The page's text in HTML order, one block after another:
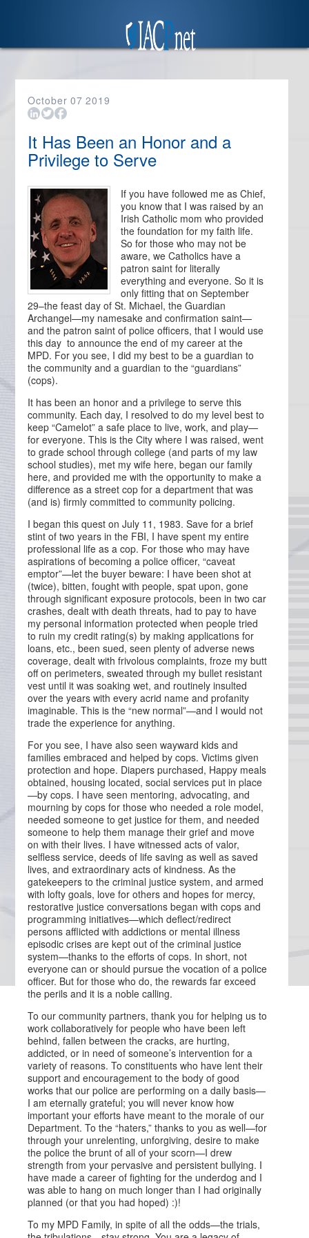
October 07 2019
It Has Been an Honor and a
Privilege to Serve
If you have followed me as Chief,
you know that I was raised by an
Irish Catholic mom who provided
the foundation for my faith life.
So for those who may not be
aware, we Catholics have a
patron saint for literally
everything and everyone. So it is
only fitting that on September
29–the feast day of St. Michael, the Guardian
Archangel—my namesake and confirmation saint—
and the patron saint of police officers, that I would use
this day to announce the end of my career at the
MPD. For you see, I did my best to be a guardian to
the community and a guardian to the “guardians”
(cops).
It has been an honor and a privilege to serve this
community. Each day, I resolved to do my level best to
keep “Camelot” a safe place to live, work, and play—
for everyone. This is the City where I was raised, went
to grade school through college (and parts of my law
school studies), met my wife here, began our family
here, and provided me with the opportunity to make a
difference as a street cop for a department that was
(and is) firmly committed to community policing.
I began this quest on July 11, 1983. Save for a brief
stint of two years in the FBI, I have spent my entire
professional life as a cop. For those who may have
aspirations of becoming a police officer, “caveat
emptor”—let the buyer beware: I have been shot at
(twice), bitten, fought with people, spat upon, gone
through significant exposure protocols, been in two car
crashes, dealt with death threats, had to pay to have
my personal information protected when people tried
to ruin my credit rating(s) by making applications for
loans, etc., been sued, seen plenty of adverse news
coverage, dealt with frivolous complaints, froze my butt
off on perimeters, sweated through my bullet resistant
vest until it was soaking wet, and routinely insulted
over the years with every acrid name and profanity
imaginable. This is the “new normal”—and I would not
trade the experience for anything.
For you see, I have also seen wayward kids and
families embraced and helped by cops. Victims given
protection and hope. Diapers purchased, Happy meals
obtained, housing located, social services put in place
—by cops. I have seen mentoring, advocating, and
mourning by cops for those who needed a role model,
needed someone to get justice for them, and needed
someone to help them manage their grief and move
on with their lives. I have witnessed acts of valor,
selfless service, deeds of life saving as well as saved
lives, and extraordinary acts of kindness. As the
gatekeepers to the criminal justice system, and armed
with lofty goals, love for others and hopes for mercy,
restorative justice conversations began with cops and
programming initiatives—which deflect/redirect
persons afflicted with addictions or mental illness
episodic crises are kept out of the criminal justice
system—thanks to the efforts of cops. In short, not
everyone can or should pursue the vocation of a police
officer. But for those who do, the rewards far exceed
the perils and it is a noble calling.
To our community partners, thank you for helping us to
work collaboratively for people who have been left
behind, fallen between the cracks, are hurting,
addicted, or in need of someone’s intervention for a
variety of reasons. To constituents who have lent their
support and encouragement to the body of good
works that our police are performing on a daily basis—
I am eternally grateful; you will never know how
important your efforts have meant to the morale of our
Department. To the “haters,” thanks to you as well—for
through your unrelenting, unforgiving, desire to make
the police the brunt of all of your scorn—I drew
strength from your pervasive and persistent bullying. I
have made a career of fighting for the underdog and I
was able to hang on much longer than I had originally
planned (or that you had hoped) :)!
To my MPD Family, in spite of all the odds—the trials,